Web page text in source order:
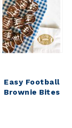
Football
Party Mason
Jars
Easy Football
Brownie Bites